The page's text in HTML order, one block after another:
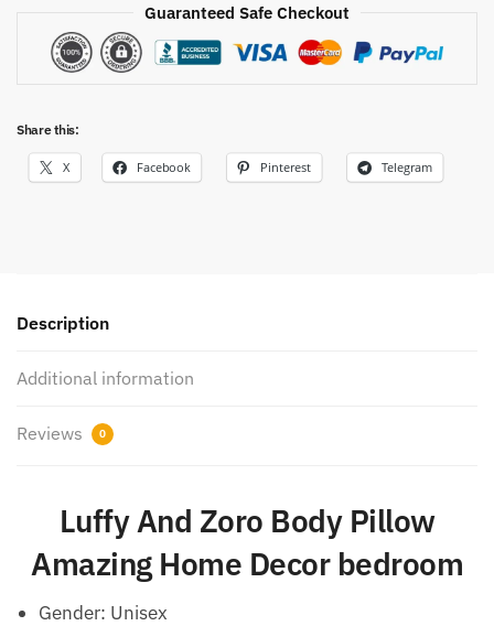
Guaranteed Safe Checkout
Share this:
X Facebook Pinterest Telegram
Description
Additional information
Reviews 0
Luffy And Zoro Body Pillow
Amazing Home Decor bedroom
Gender: Unisex